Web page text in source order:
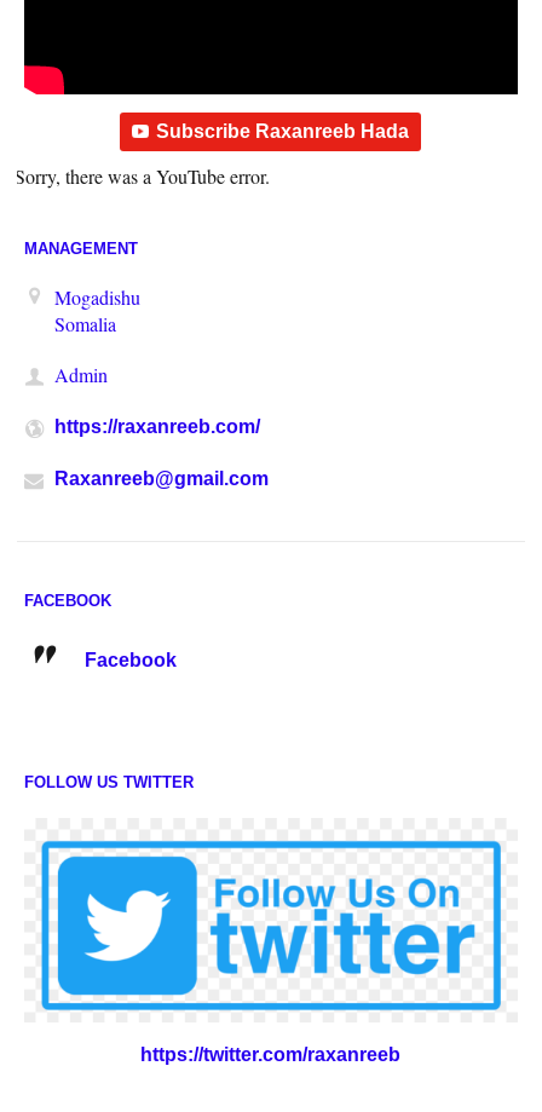
Subscribe Raxanreeb Hada
Sorry, there was a YouTube error.
MANAGEMENT
Mogadishu
Somalia
Admin
https://raxanreeb.com/
Raxanreeb@gmail.com
FACEBOOK
Facebook
FOLLOW US TWITTER
https://twitter.com/raxanreeb